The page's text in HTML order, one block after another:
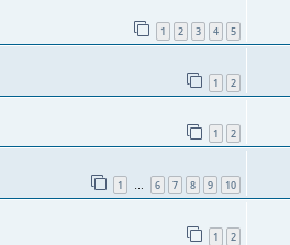
1 2 3 4 5
1 2
1 2
1 … 6 7 8 9 10
1 2